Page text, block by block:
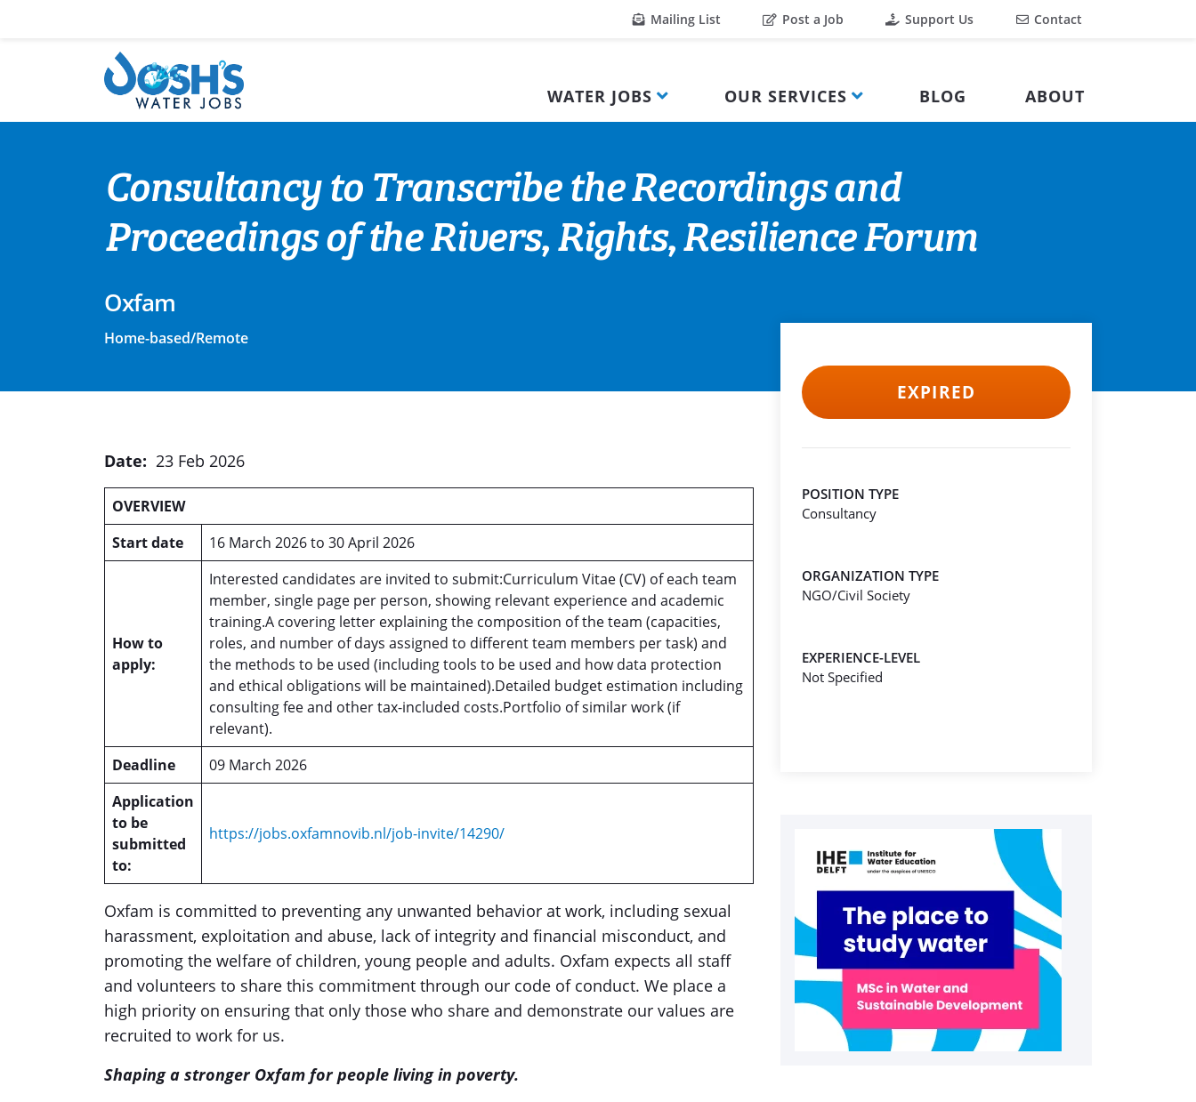
Mailing List Post a Job Support Us Contact
WATER JOBS OUR SERVICES BLOG ABOUT
Consultancy to Transcribe the Recordings and
Proceedings of the Rivers, Rights, Resilience Forum
Oxfam
Home-based/Remote
Date: 23 Feb 2026
OVERVIEW
Start date
16 March 2026 to 30 April 2026
How to
apply:
Interested candidates are invited to submit:Curriculum Vitae (CV) of each team
member, single page per person, showing relevant experience and academic
training.A covering letter explaining the composition of the team (capacities,
roles, and number of days assigned to different team members per task) and
the methods to be used (including tools to be used and how data protection
and ethical obligations will be maintained).Detailed budget estimation including
consulting fee and other tax-included costs.Portfolio of similar work (if
relevant).
Deadline
09 March 2026
Application
to be
submitted
to:
https://jobs.oxfamnovib.nl/job-invite/14290/
Oxfam is committed to preventing any unwanted behavior at work, including sexual
harassment, exploitation and abuse, lack of integrity and financial misconduct, and
promoting the welfare of children, young people and adults. Oxfam expects all staff
and volunteers to share this commitment through our code of conduct. We place a
high priority on ensuring that only those who share and demonstrate our values are
recruited to work for us.
Shaping a stronger Oxfam for people living in poverty.
EXPIRED
POSITION TYPE
Consultancy
ORGANIZATION TYPE
NGO/Civil Society
EXPERIENCE-LEVEL
Not Specified